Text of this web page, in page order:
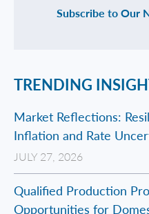
Subscribe to Our
TRENDING
Market Reflections:
Inflation and Rate
JULY 27, 2026
Qualified Production
Opportunities for